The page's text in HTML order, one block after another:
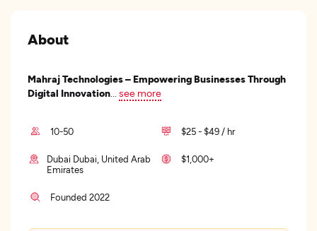
About
Mahraj Technologies – Empowering Businesses Through
Digital Innovation
see more
10-50 $25 - $49 / hr
Dubai Dubai, United Arab
Emirates
$1,000+
Founded 2022